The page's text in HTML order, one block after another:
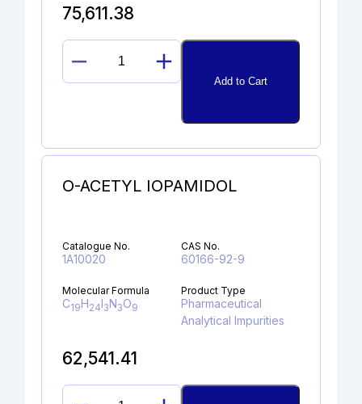
75,611.38
DESCYCLOPROPYL
LENVATINIB
Add to Cart
O-ACETYL IOPAMIDOL
Catalogue No.
1A10020
CAS No.
60166-92-9
Molecular Formula
C19H24I3N3O9
Product Type
Pharmaceutical
Analytical Impurities
62,541.41